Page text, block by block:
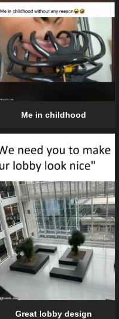
Me in childhood
Great lobby design